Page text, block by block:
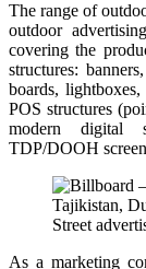
The range of
outdoor
covering the
structures:
boards,
POS structures
modern digital
TDP/DOOH
Street
As a marketing